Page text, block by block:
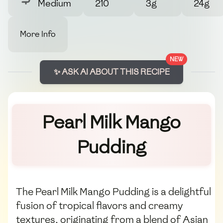
Medium 210 3g 24g
More Info
NEW
✨ ASK AI ABOUT THIS RECIPE
Pearl Milk Mango
Pudding
The Pearl Milk Mango Pudding is a delightful
fusion of tropical flavors and creamy
textures, originating from a blend of Asian